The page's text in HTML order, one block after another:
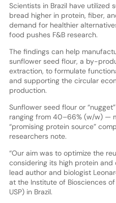
Scientists in Brazil have utilized
bread higher in protein, fiber,
demand for healthier
food pushes F&B research.
The findings can help
sunflower seed flour, a by-
extraction, to formulate
and supporting the circular
production.
Sunflower seed flour or
ranging from 40–66% (w/w) —
“promising protein source”
researchers note.
“Our aim was to optimize the
considering its high protein
lead author and biologist
at the Institute of Biosciences
USP) in Brazil.